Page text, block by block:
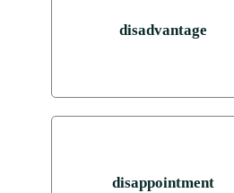
disadvantage
disappointment